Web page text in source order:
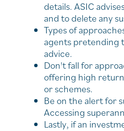
details. ASIC
and to delete any
Types of
agents pretending
advice.
Don't fall for
offering high
or schemes.
Be on the alert for
Accessing
Lastly, if an